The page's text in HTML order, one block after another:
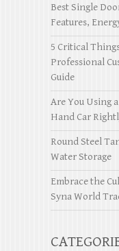
Best Single
Features,
5 Critical
Professional
Guide
Are You Using
Hand Car
Round Steel
Water Storage
Embrace the
Syna World